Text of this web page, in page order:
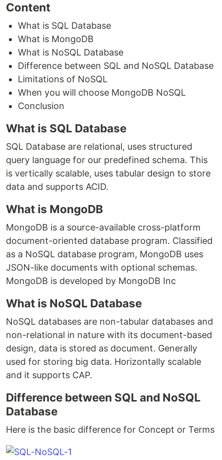
Content
What is SQL Database
What is MongoDB
What is NoSQL Database
Difference between SQL and NoSQL Database
Limitations of NoSQL
When you will choose MongoDB NoSQL
Conclusion
What is SQL Database
SQL Database are relational, uses structured
query language for our predefined schema. This
is vertically scalable, uses tabular design to store
data and supports ACID.
What is MongoDB
MongoDB is a source-available cross-platform
document-oriented database program. Classified
as a NoSQL database program, MongoDB uses
JSON-like documents with optional schemas.
MongoDB is developed by MongoDB Inc
What is NoSQL Database
NoSQL databases are non-tabular databases and
non-relational in nature with its document-based
design, data is stored as document. Generally
used for storing big data. Horizontally scalable
and it supports CAP.
Difference between SQL and NoSQL
Database
Here is the basic difference for Concept or Terms